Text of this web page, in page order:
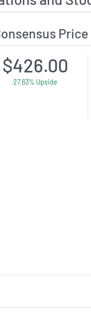
$426.00
27.63% Upside